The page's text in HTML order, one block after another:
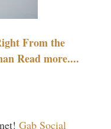
From the
Read more....
Gab Social